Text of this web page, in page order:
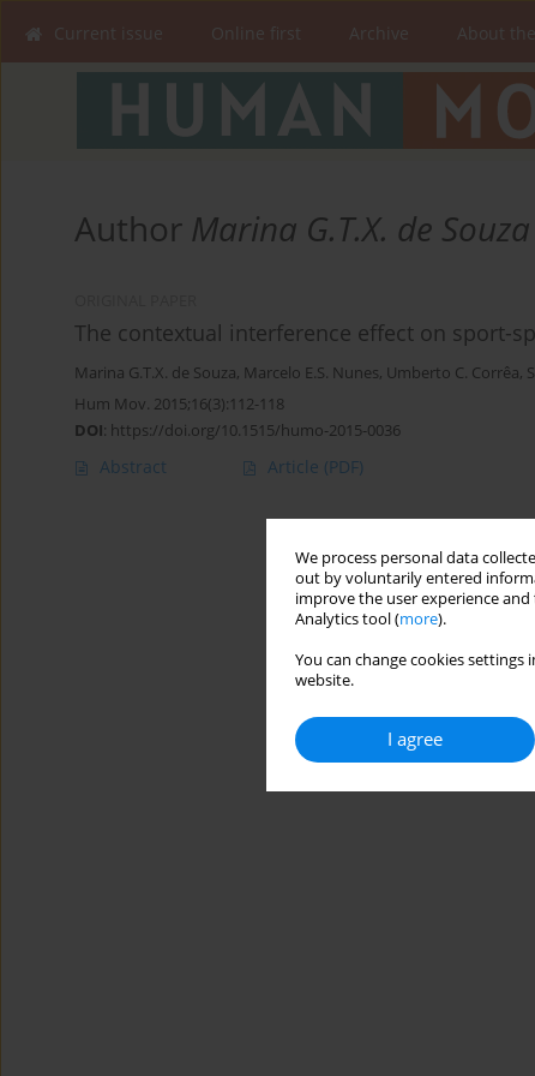
We process personal data
out by voluntarily entered
improve the user experience
Analytics tool (more).
You can change cookies
website.
I agree
Current issue Online first Archive About
Author Marina G.T.X. de Souza
The contextual interference effect on sport-
Marina G.T.X. de Souza, Marcelo E.S. Nunes, Umberto C. Corrêa,
Hum Mov. 2015;16(3):112-118
DOI: https://doi.org/10.1515/humo-2015-0036
Abstract Article (PDF)